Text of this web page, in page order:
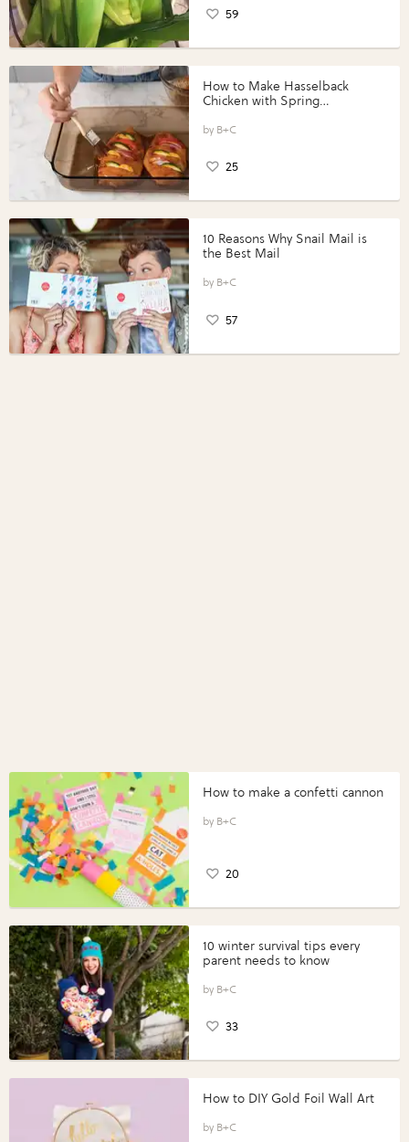
59
How to Make Hasselback
Chicken with Spring
Perfect Portions®
B+C
25
10 Reasons Why Snail Mail is
the Best Mail
B+C
57
How to make a confetti cannon
B+C
20
10 winter survival tips every
parent needs to know
B+C
33
How to DIY Gold Foil Wall Art
B+C